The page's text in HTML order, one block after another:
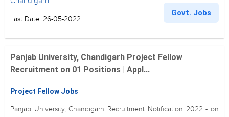
Last Date: 26-05-2022
Govt. Jobs
Panjab University, Chandigarh Project Fellow
Recruitment on 01 Positions | Appl...
Project Fellow Jobs
Panjab University, Chandigarh Recruitment Notification 2022 - on